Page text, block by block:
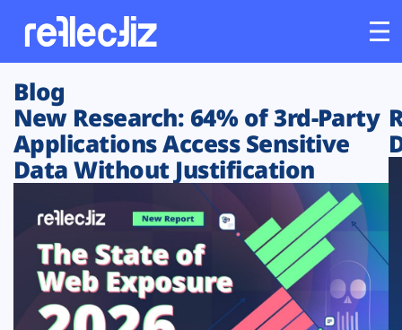
Customers
Platform
Solutions
Resources
Blog
New Research: 64% of 3rd-Party
Applications Access Sensitive
Data Without Justification